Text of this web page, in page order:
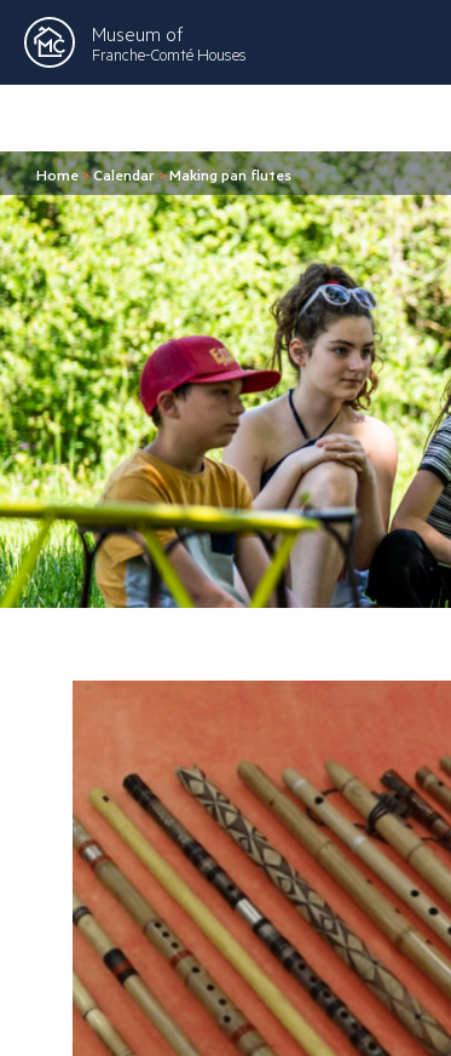
Museum of
Franche-Comté Houses
Home>Calendar>Making pan flutes